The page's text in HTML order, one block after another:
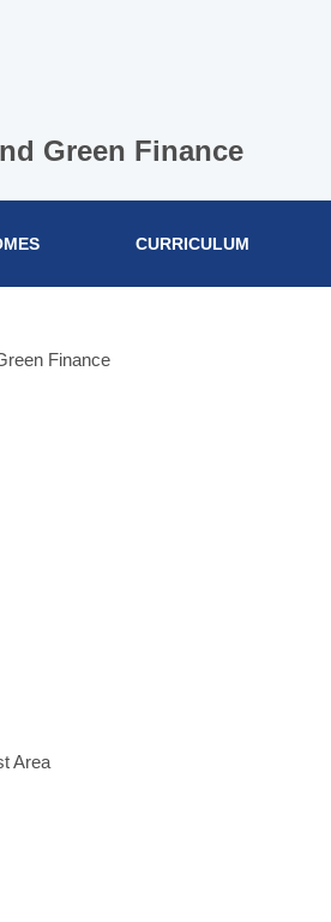
Green Finance
Finance
Area
CURRICULUM